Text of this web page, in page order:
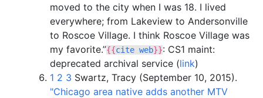
moved to the city when I was 18. I lived
everywhere; from Lakeview to Andersonville
to Roscoe Village. I think Roscoe Village was
my favorite. {{cite web}}: CS1 maint:
deprecated archival service (link)
1 2 3 Swartz, Tracy (September 10, 2015).
"Chicago area native adds another MTV